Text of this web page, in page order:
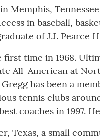
Memphis,
in baseball,
of J.J. Pearce
time in 1968.
All-American at
has been a
tennis clubs
coaches in 1997.
Texas, a small